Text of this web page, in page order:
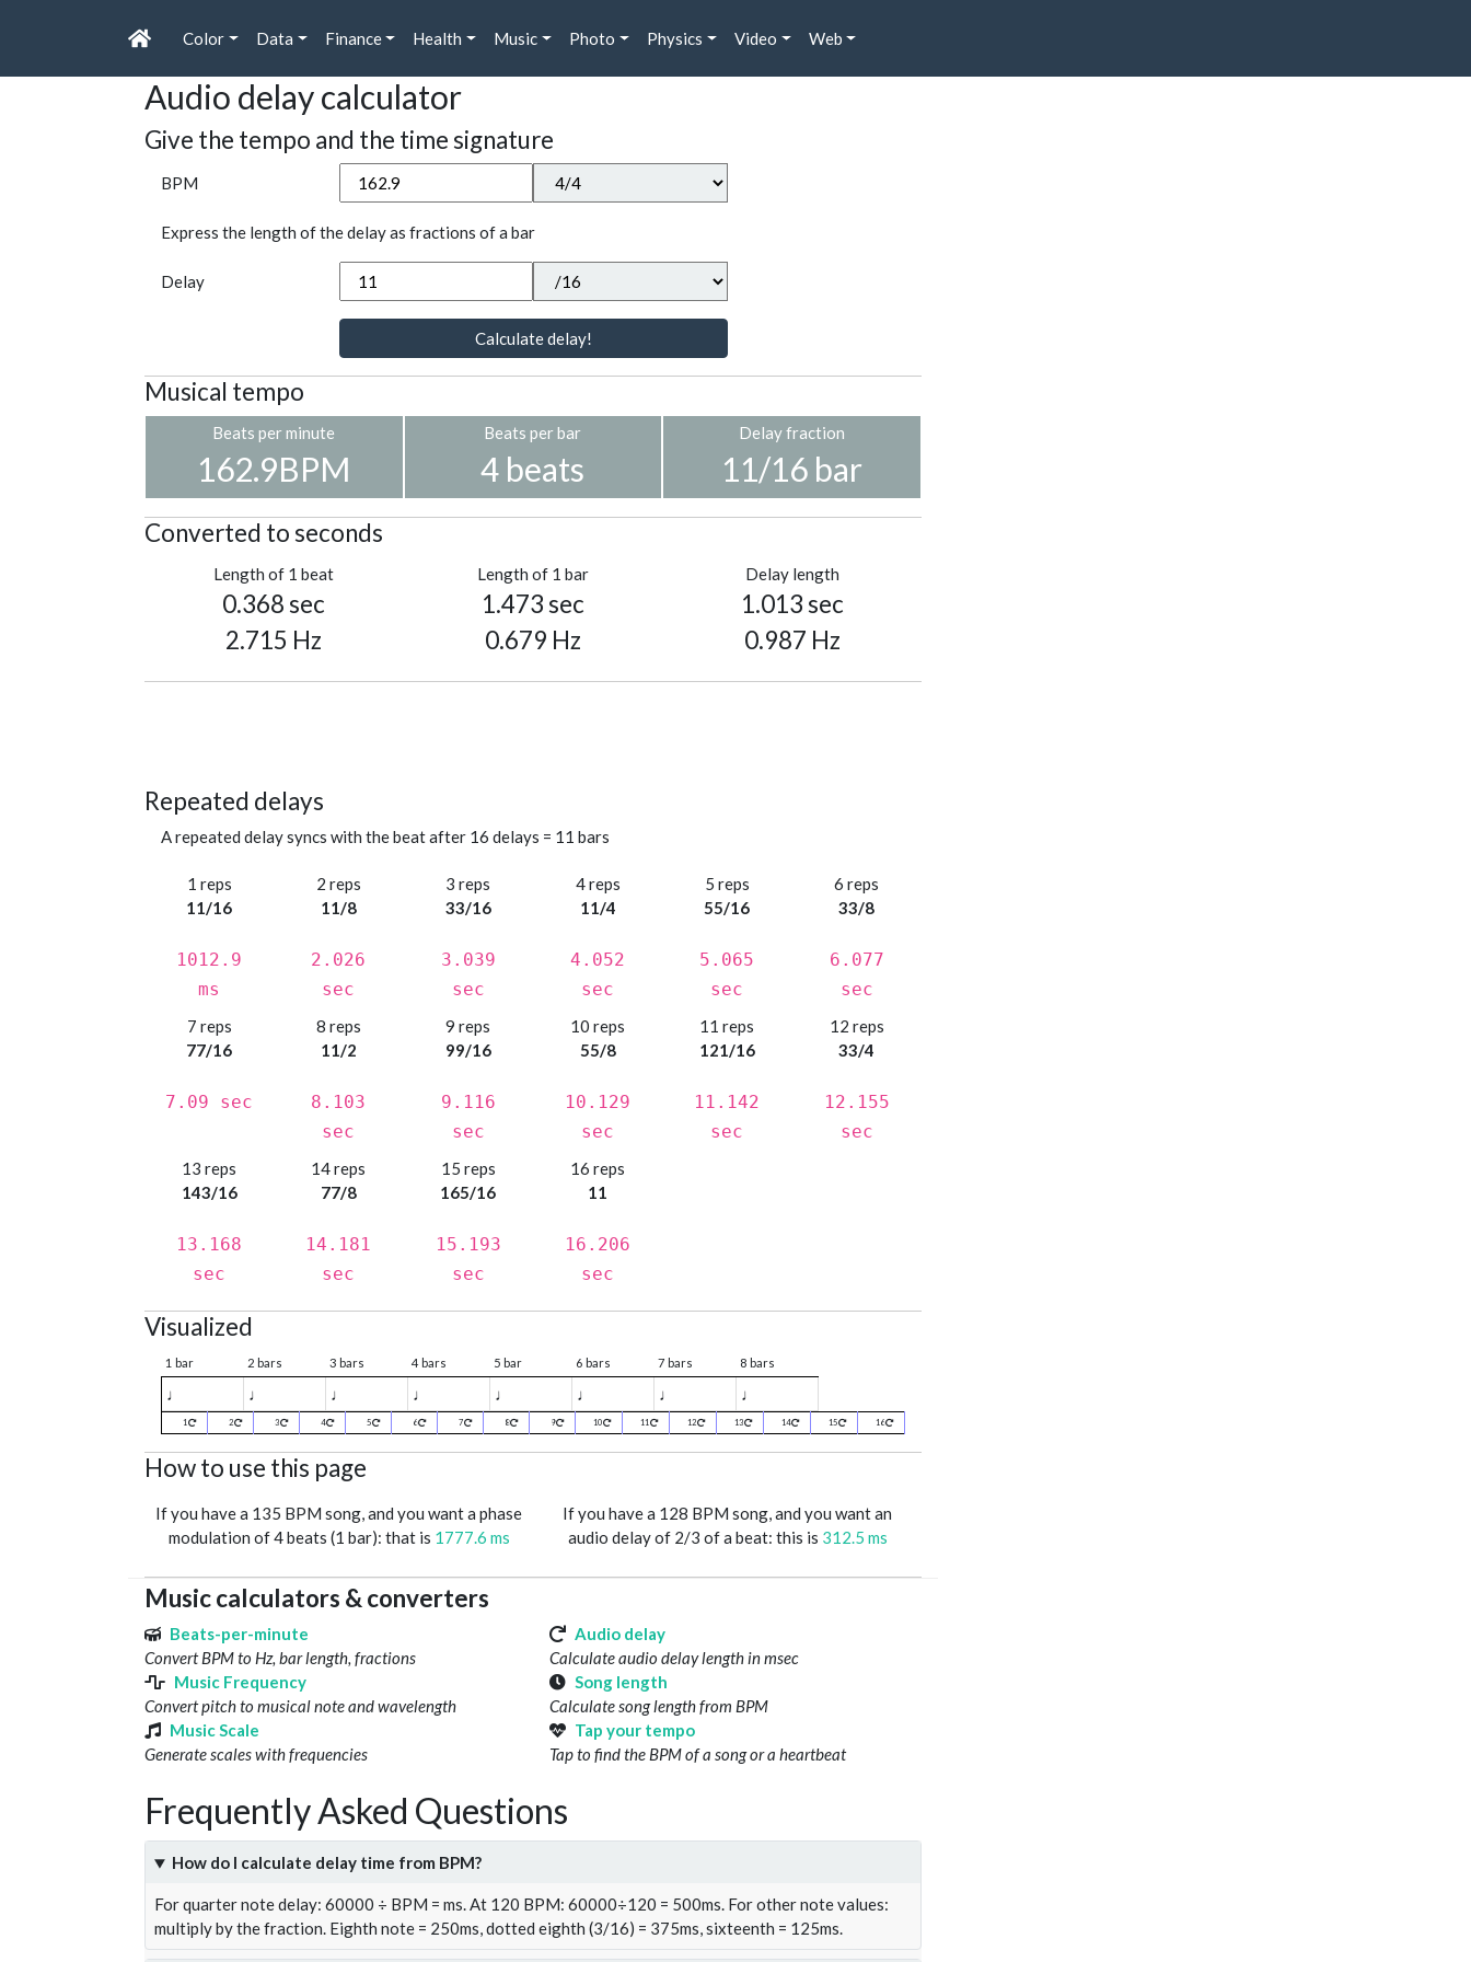
Color Data Finance Health Music Photo Physics Video Web
Audio delay calculator
Give the tempo and the time signature
BPM
Express the length of the delay as fractions of a bar
Delay
Calculate delay!
Musical tempo
Beats per minute
162.9BPM
Beats per bar
4 beats
Delay fraction
11/16 bar
Converted to seconds
Length of 1 beat
0.368 sec
2.715 Hz
Length of 1 bar
1.473 sec
0.679 Hz
Delay length
1.013 sec
0.987 Hz
Repeated delays
A repeated delay syncs with the beat after 16 delays = 11 bars
1 reps
11/16
1012.9
ms
2 reps
11/8
2.026
sec
3 reps
33/16
3.039
sec
4 reps
11/4
4.052
sec
5 reps
55/16
5.065
sec
6 reps
33/8
6.077
sec
7 reps
77/16
7.09 sec
8 reps
11/2
8.103
sec
9 reps
99/16
9.116
sec
10 reps
55/8
10.129
sec
11 reps
121/16
11.142
sec
12 reps
33/4
12.155
sec
13 reps
143/16
13.168
sec
14 reps
77/8
14.181
sec
15 reps
165/16
15.193
sec
16 reps
11
16.206
sec
Visualized
1 bar 2 bars 3 bars 4 bars 5 bar 6 bars 7 bars 8 bars
♩ ♩ ♩ ♩ ♩ ♩ ♩ ♩
1 2 3 4 5 6 7 8 9 10 11 12 13 14 15 16
How to use this page
If you have a 135 BPM song, and you want a phase
modulation of 4 beats (1 bar): that is 1777.6 ms
If you have a 128 BPM song, and you want an
audio delay of 2/3 of a beat: this is 312.5 ms
Music calculators & converters
Beats-per-minute
Convert BPM to Hz, bar length, fractions
Audio delay
Calculate audio delay length in msec
Music Frequency
Convert pitch to musical note and wavelength
Song length
Calculate song length from BPM
Music Scale
Generate scales with frequencies
Tap your tempo
Tap to find the BPM of a song or a heartbeat
Frequently Asked Questions
How do I calculate delay time from BPM?
For quarter note delay: 60000 ÷ BPM = ms. At 120 BPM: 60000÷120 = 500ms. For other note values:
multiply by the fraction. Eighth note = 250ms, dotted eighth (3/16) = 375ms, sixteenth = 125ms.